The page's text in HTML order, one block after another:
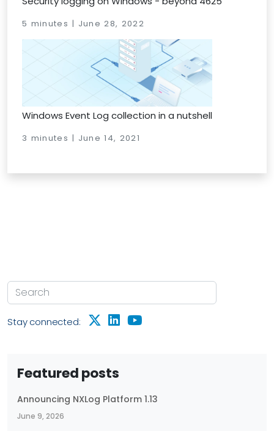
5 minutes | June 28, 2022
Windows Event Log collection in a nutshell
3 minutes | June 14, 2021
Stay connected:
Featured posts
Announcing NXLog Platform 1.13
June 9, 2026